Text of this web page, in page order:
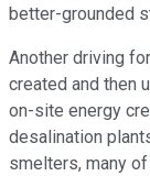
better-grounded
Another driving
created and then
on-site energy
desalination
smelters, many